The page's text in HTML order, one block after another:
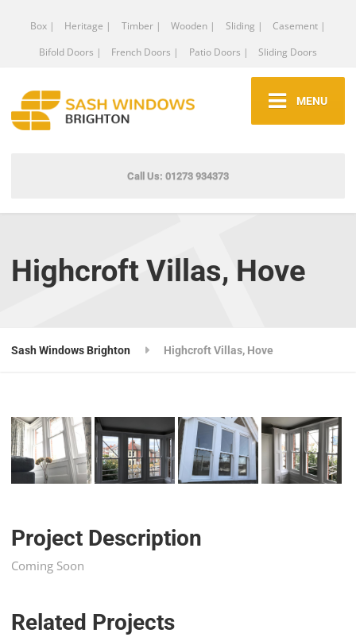
Box | Heritage | Timber | Wooden | Sliding |
Casement |
Bifold Doors |
French Doors | Patio Doors | Sliding Doors
MENU
Call Us: 01273 934373
Highcroft Villas, Hove
Sash Windows Brighton Highcroft Villas, Hove
Project Description
Coming Soon
Related Projects